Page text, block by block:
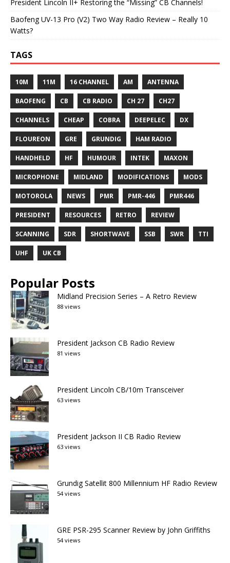
President Lincoln II+ Restoring the “Missing” CB Channels!
Baofeng UV-13 Pro (V2) Two Way Radio Review – Really 10
Watts?
TAGS
10M 11M 16 CHANNEL AM ANTENNA
BAOFENG CB CB RADIO CH 27 CH27
CHANNELS CHEAP COBRA DEEPELEC DX
FLOUREON GRE GRUNDIG HAM RADIO
HANDHELD HF HUMOUR INTEK MAXON
MICROPHONE MIDLAND MODIFICATIONS MODS
MOTOROLA NEWS PMR PMR-446 PMR446
PRESIDENT RESOURCES RETRO REVIEW
SCANNING SDR SHORTWAVE SSB SWR TTI
UHF UK CB
Popular Posts
Midland Precision Series – A Retro Review
88 views
President Jackson CB Radio Review
81 views
President Lincoln CB/10m Transceiver
63 views
President Jackson II CB Radio Review
63 views
Grundig Satellit 800 Millennium HF Radio Review
54 views
GRE PSR-295 Scanner Review by John Griffiths
54 views